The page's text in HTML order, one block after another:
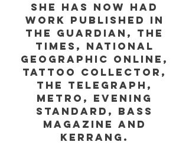
She has now had
work published in
The Guardian, The
Times, National
Geographic online,
Tattoo Collector,
The Telegraph,
Metro, Evening
Standard, Bass
Magazine and
Kerrang.